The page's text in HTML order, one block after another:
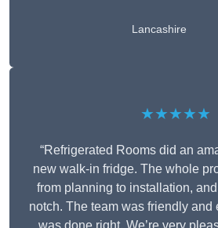
Lancashire
★★★★★
“Refrigerated Rooms did an
new walk-in fridge. The whole
from planning to installation,
notch. The team was friendly and